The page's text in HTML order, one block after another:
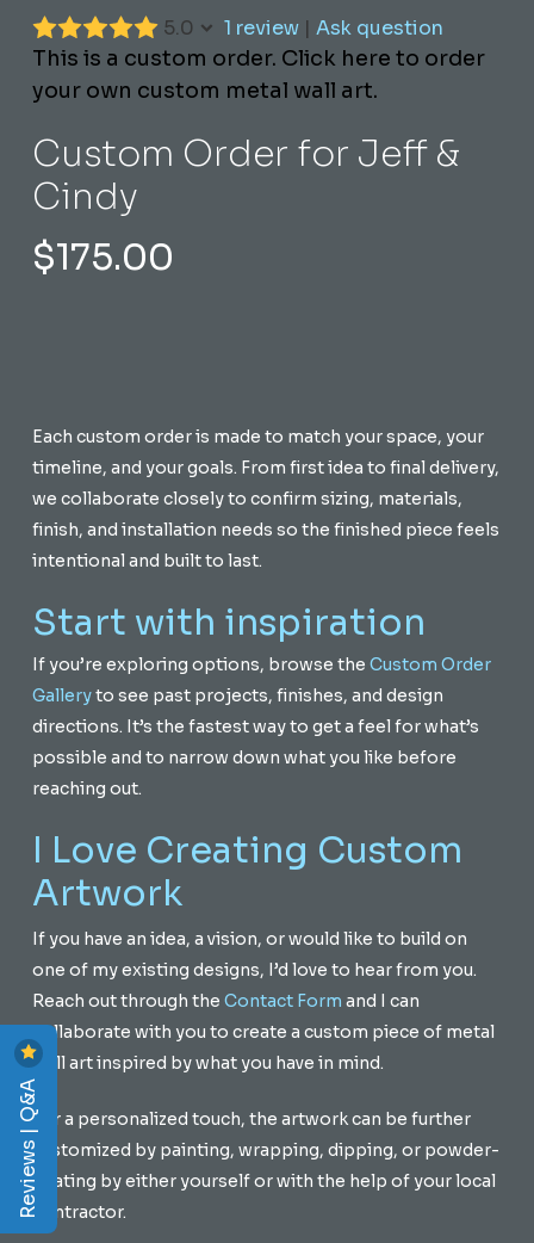
Custom Order for Jeff &
Cindy
5.0 1 review |Ask question
$175.00
This is a custom order. Click here to order
your own custom metal wall art.
Each custom order is made to match your space, your
timeline, and your goals. From first idea to final delivery,
we collaborate closely to confirm sizing, materials,
finish, and installation needs so the finished piece feels
intentional and built to last.
Start with inspiration
If you’re exploring options, browse the Custom Order
Galleryto see past projects, finishes, and design
directions. It’s the fastest way to get a feel for what’s
possible and to narrow down what you like before
reaching out.
I Love Creating Custom
Artwork
If you have an idea, a vision, or would like to build on
one of my existing designs, I’d love to hear from you.
Reach out through the Contact Form and I can
collaborate with you to create a custom piece of metal
wall art inspired by what you have in mind.
For a personalized touch, the artwork can be further
customized by painting, wrapping, dipping, or powder-
coating by either yourself or with the help of your local
contractor.
Reviews | Q&A